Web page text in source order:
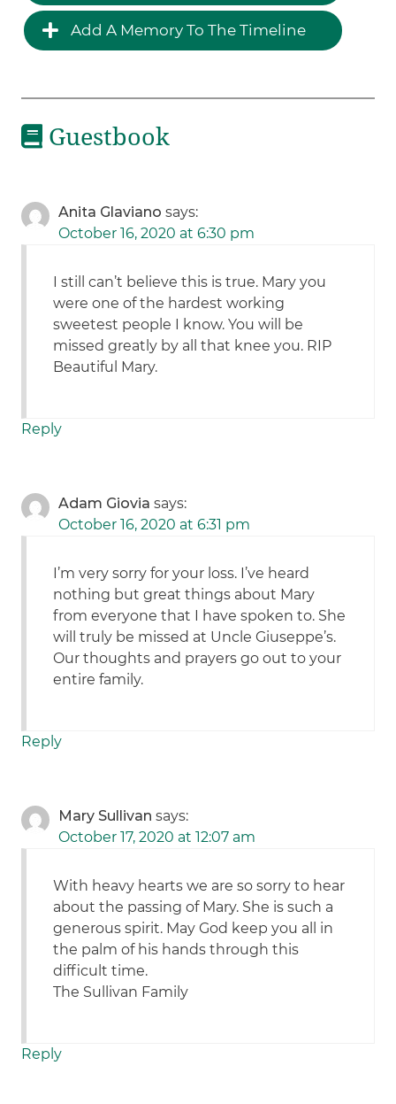
Add A Memory To The Timeline
Guestbook
Anita Glaviano says:
October 16, 2020 at 6:30 pm
I still can’t believe this is true. Mary you
were one of the hardest working
sweetest people I know. You will be
missed greatly by all that knee you. RIP
Beautiful Mary.
Reply
Adam Giovia says:
October 16, 2020 at 6:31 pm
I’m very sorry for your loss. I’ve heard
nothing but great things about Mary
from everyone that I have spoken to. She
will truly be missed at Uncle Giuseppe’s.
Our thoughts and prayers go out to your
entire family.
Reply
Mary Sullivan says:
October 17, 2020 at 12:07 am
With heavy hearts we are so sorry to hear
about the passing of Mary. She is such a
generous spirit. May God keep you all in
the palm of his hands through this
difficult time.
The Sullivan Family
Reply